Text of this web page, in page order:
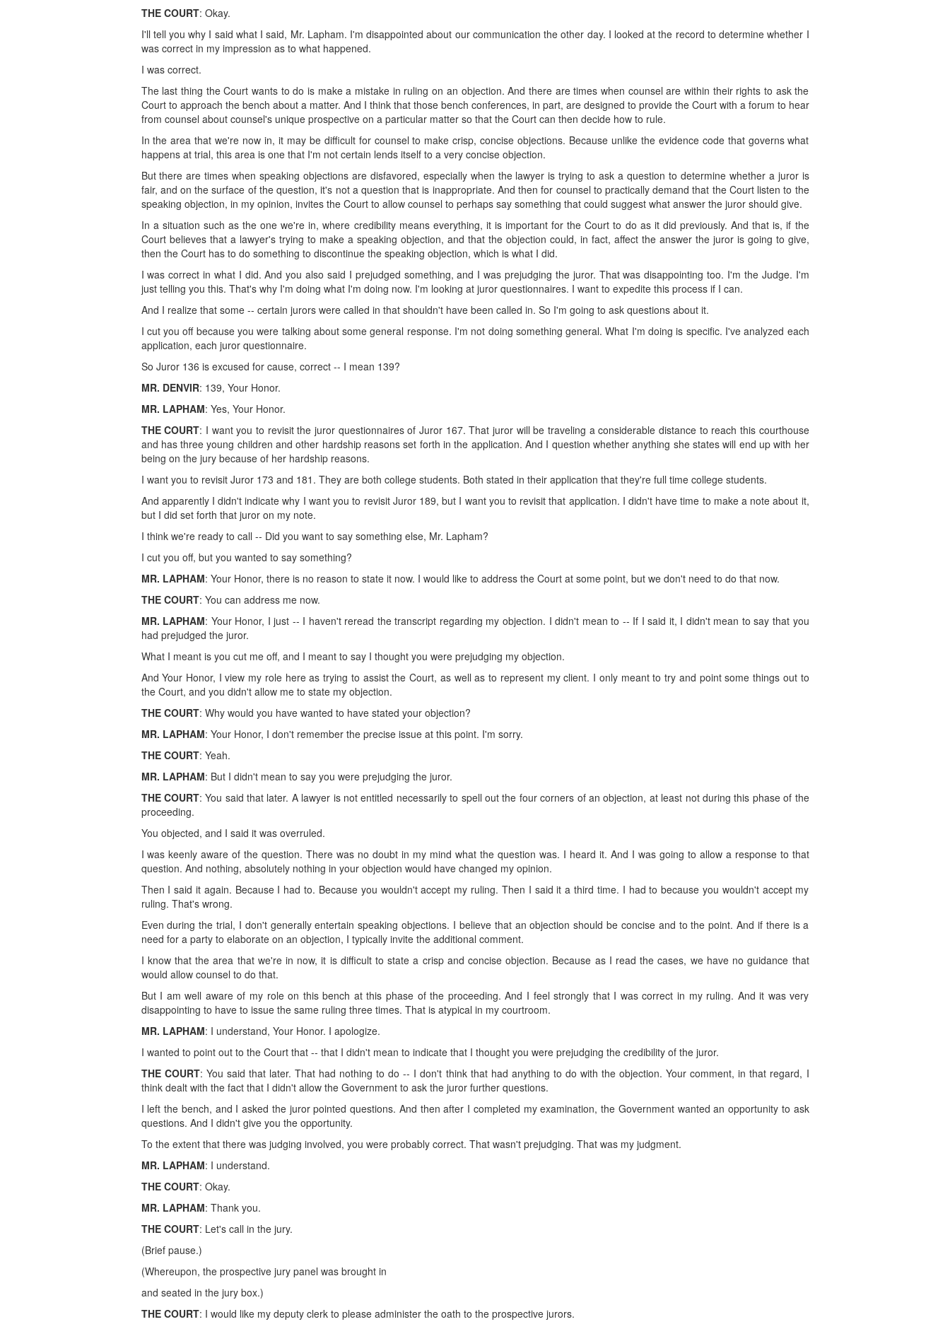
THE COURT: Okay.
I'll tell you why I said what I said, Mr. Lapham. I'm disappointed about our communication the other day. I looked at the record to determine whether I
was correct in my impression as to what happened.
I was correct.
The last thing the Court wants to do is make a mistake in ruling on an objection. And there are times when counsel are within their rights to ask the
Court to approach the bench about a matter. And I think that those bench conferences, in part, are designed to provide the Court with a forum to hear
from counsel about counsel's unique prospective on a particular matter so that the Court can then decide how to rule.
In the area that we're now in, it may be difficult for counsel to make crisp, concise objections. Because unlike the evidence code that governs what
happens at trial, this area is one that I'm not certain lends itself to a very concise objection.
But there are times when speaking objections are disfavored, especially when the lawyer is trying to ask a question to determine whether a juror is
fair, and on the surface of the question, it's not a question that is inappropriate. And then for counsel to practically demand that the Court listen to the
speaking objection, in my opinion, invites the Court to allow counsel to perhaps say something that could suggest what answer the juror should give.
In a situation such as the one we're in, where credibility means everything, it is important for the Court to do as it did previously. And that is, if the
Court believes that a lawyer's trying to make a speaking objection, and that the objection could, in fact, affect the answer the juror is going to give,
then the Court has to do something to discontinue the speaking objection, which is what I did.
I was correct in what I did. And you also said I prejudged something, and I was prejudging the juror. That was disappointing too. I'm the Judge. I'm
just telling you this. That's why I'm doing what I'm doing now. I'm looking at juror questionnaires. I want to expedite this process if I can.
And I realize that some -- certain jurors were called in that shouldn't have been called in. So I'm going to ask questions about it.
I cut you off because you were talking about some general response. I'm not doing something general. What I'm doing is specific. I've analyzed each
application, each juror questionnaire.
So Juror 136 is excused for cause, correct -- I mean 139?
MR. DENVIR: 139, Your Honor.
MR. LAPHAM: Yes, Your Honor.
THE COURT: I want you to revisit the juror questionnaires of Juror 167. That juror will be traveling a considerable distance to reach this courthouse
and has three young children and other hardship reasons set forth in the application. And I question whether anything she states will end up with her
being on the jury because of her hardship reasons.
I want you to revisit Juror 173 and 181. They are both college students. Both stated in their application that they're full time college students.
And apparently I didn't indicate why I want you to revisit Juror 189, but I want you to revisit that application. I didn't have time to make a note about it,
but I did set forth that juror on my note.
I think we're ready to call -- Did you want to say something else, Mr. Lapham?
I cut you off, but you wanted to say something?
MR. LAPHAM: Your Honor, there is no reason to state it now. I would like to address the Court at some point, but we don't need to do that now.
THE COURT: You can address me now.
MR. LAPHAM: Your Honor, I just -- I haven't reread the transcript regarding my objection. I didn't mean to -- If I said it, I didn't mean to say that you
had prejudged the juror.
What I meant is you cut me off, and I meant to say I thought you were prejudging my objection.
And Your Honor, I view my role here as trying to assist the Court, as well as to represent my client. I only meant to try and point some things out to
the Court, and you didn't allow me to state my objection.
THE COURT: Why would you have wanted to have stated your objection?
MR. LAPHAM: Your Honor, I don't remember the precise issue at this point. I'm sorry.
THE COURT: Yeah.
MR. LAPHAM: But I didn't mean to say you were prejudging the juror.
THE COURT: You said that later. A lawyer is not entitled necessarily to spell out the four corners of an objection, at least not during this phase of the
proceeding.
You objected, and I said it was overruled.
I was keenly aware of the question. There was no doubt in my mind what the question was. I heard it. And I was going to allow a response to that
question. And nothing, absolutely nothing in your objection would have changed my opinion.
Then I said it again. Because I had to. Because you wouldn't accept my ruling. Then I said it a third time. I had to because you wouldn't accept my
ruling. That's wrong.
Even during the trial, I don't generally entertain speaking objections. I believe that an objection should be concise and to the point. And if there is a
need for a party to elaborate on an objection, I typically invite the additional comment.
I know that the area that we're in now, it is difficult to state a crisp and concise objection. Because as I read the cases, we have no guidance that
would allow counsel to do that.
But I am well aware of my role on this bench at this phase of the proceeding. And I feel strongly that I was correct in my ruling. And it was very
disappointing to have to issue the same ruling three times. That is atypical in my courtroom.
MR. LAPHAM: I understand, Your Honor. I apologize.
I wanted to point out to the Court that -- that I didn't mean to indicate that I thought you were prejudging the credibility of the juror.
THE COURT: You said that later. That had nothing to do -- I don't think that had anything to do with the objection. Your comment, in that regard, I
think dealt with the fact that I didn't allow the Government to ask the juror further questions.
I left the bench, and I asked the juror pointed questions. And then after I completed my examination, the Government wanted an opportunity to ask
questions. And I didn't give you the opportunity.
To the extent that there was judging involved, you were probably correct. That wasn't prejudging. That was my judgment.
MR. LAPHAM: I understand.
THE COURT: Okay.
MR. LAPHAM: Thank you.
THE COURT: Let's call in the jury.
(Brief pause.)
(Whereupon, the prospective jury panel was brought in
and seated in the jury box.)
THE COURT: I would like my deputy clerk to please administer the oath to the prospective jurors.